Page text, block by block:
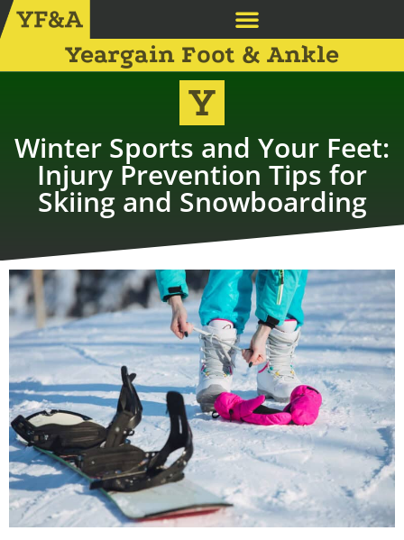
Yeargain Foot & Ankle
Winter Sports and Your Feet:
Injury Prevention Tips for
Skiing and Snowboarding